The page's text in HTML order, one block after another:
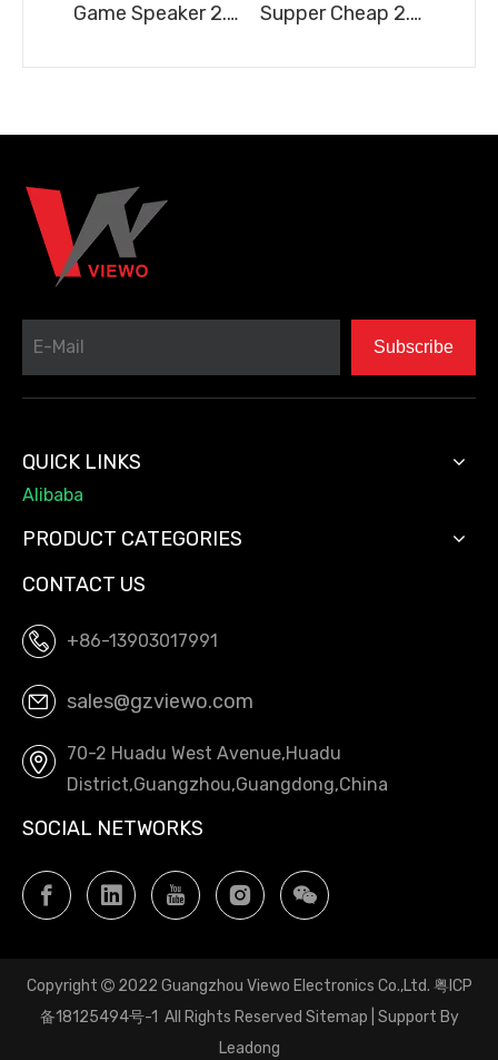
Game Speaker 2.0H Soundbar with Full Functions Cheap Price Supper Cheap 2.0CH Soundbar with Full Functions
Subscribe
QUICK LINKS
Alibaba
PRODUCT CATEGORIES
CONTACT US
+86-13903017991
sales@gzviewo.com
70-2 Huadu West Avenue,Huadu
District,Guangzhou,Guangdong,China
SOCIAL NETWORKS
Copyright 2022 Guangzhou Viewo Electronics Co.,Ltd. 粤ICP
备18125494号-1 All Rights Reserved Sitemap | Support By
Leadong